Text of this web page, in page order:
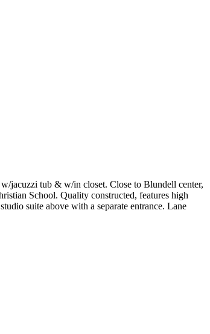
jacuzzi tub & w/in closet. Close to Blundell center,
School. Quality constructed, features high
suite above with a separate entrance. Lane